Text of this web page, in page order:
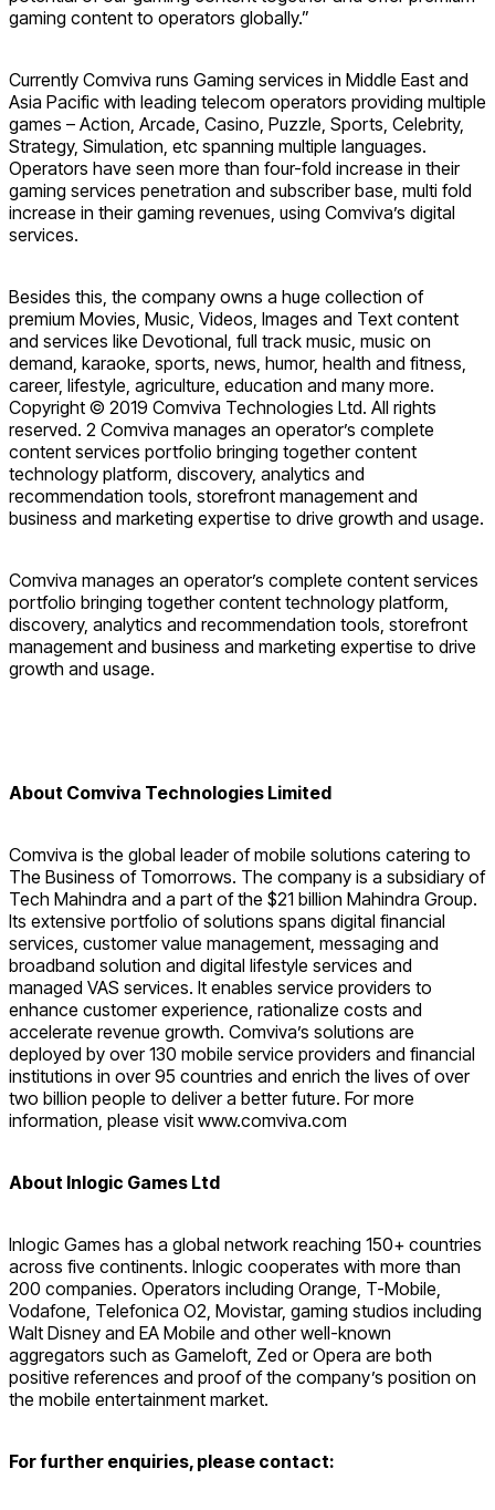
gaming content to operators globally.”
Currently Comviva runs Gaming services in Middle East and
Asia Pacific with leading telecom operators providing multiple
games – Action, Arcade, Casino, Puzzle, Sports, Celebrity,
Strategy, Simulation, etc spanning multiple languages.
Operators have seen more than four-fold increase in their
gaming services penetration and subscriber base, multi fold
increase in their gaming revenues, using Comviva’s digital
services.
Besides this, the company owns a huge collection of
premium Movies, Music, Videos, Images and Text content
and services like Devotional, full track music, music on
demand, karaoke, sports, news, humor, health and fitness,
career, lifestyle, agriculture, education and many more.
Copyright © 2019 Comviva Technologies Ltd. All rights
reserved. 2 Comviva manages an operator’s complete
content services portfolio bringing together content
technology platform, discovery, analytics and
recommendation tools, storefront management and
business and marketing expertise to drive growth and usage.
Comviva manages an operator’s complete content services
portfolio bringing together content technology platform,
discovery, analytics and recommendation tools, storefront
management and business and marketing expertise to drive
growth and usage.
About Comviva Technologies Limited
Comviva is the global leader of mobile solutions catering to
The Business of Tomorrows. The company is a subsidiary of
Tech Mahindra and a part of the $21 billion Mahindra Group.
Its extensive portfolio of solutions spans digital financial
services, customer value management, messaging and
broadband solution and digital lifestyle services and
managed VAS services. It enables service providers to
enhance customer experience, rationalize costs and
accelerate revenue growth. Comviva’s solutions are
deployed by over 130 mobile service providers and financial
institutions in over 95 countries and enrich the lives of over
two billion people to deliver a better future. For more
information, please visit www.comviva.com
About Inlogic Games Ltd
Inlogic Games has a global network reaching 150+ countries
across five continents. Inlogic cooperates with more than
200 companies. Operators including Orange, T-Mobile,
Vodafone, Telefonica O2, Movistar, gaming studios including
Walt Disney and EA Mobile and other well-known
aggregators such as Gameloft, Zed or Opera are both
positive references and proof of the company’s position on
the mobile entertainment market.
For further enquiries, please contact: